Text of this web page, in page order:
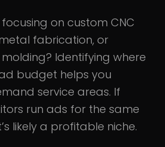
on custom CNC
fabrication, or
Identifying where
budget helps you
service areas. If
run ads for the same
likely a profitable niche.